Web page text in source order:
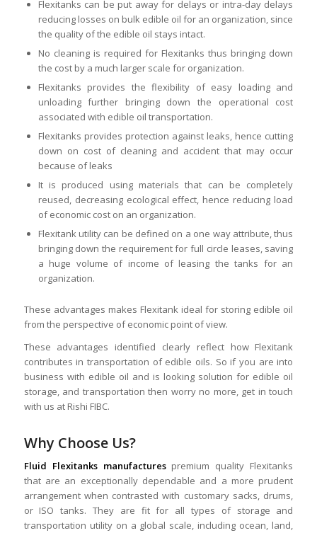
Flexitanks can be put away for delays or intra-day delays
reducing losses on bulk edible oil for an organization, since
the quality of the edible oil stays intact.
No cleaning is required for Flexitanks thus bringing down
the cost by a much larger scale for organization.
Flexitanks provides the flexibility of easy loading and
unloading further bringing down the operational cost
associated with edible oil transportation.
Flexitanks provides protection against leaks, hence cutting
down on cost of cleaning and accident that may occur
because of leaks
It is produced using materials that can be completely
reused, decreasing ecological effect, hence reducing load
of economic cost on an organization.
Flexitank utility can be defined on a one way attribute, thus
bringing down the requirement for full circle leases, saving
a huge volume of income of leasing the tanks for an
organization.
These advantages makes Flexitank ideal for storing edible oil
from the perspective of economic point of view.
These advantages identified clearly reflect how Flexitank
contributes in transportation of edible oils. So if you are into
business with edible oil and is looking solution for edible oil
storage, and transportation then worry no more, get in touch
with us at Rishi FIBC.
Why Choose Us?
Fluid Flexitanks manufacturespremium quality Flexitanks
that are an exceptionally dependable and a more prudent
arrangement when contrasted with customary sacks, drums,
or ISO tanks. They are fit for all types of storage and
transportation utility on a global scale, including ocean, land,